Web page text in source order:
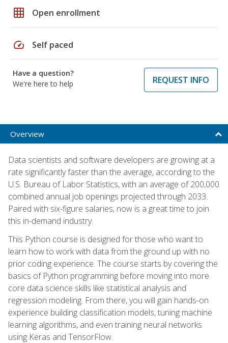
grid_on Open enrollment
speed Self paced
Have a question?
We're here to help
REQUEST INFO
Overview
Data scientists and software developers are growing at a
rate significantly faster than the average, according to the
U.S. Bureau of Labor Statistics, with an average of 200,000
combined annual job openings projected through 2033.
Paired with six-figure salaries, now is a great time to join
this in-demand industry.
This Python course is designed for those who want to
learn how to work with data from the ground up with no
prior coding experience. The course starts by covering the
basics of Python programming before moving into more
core data science skills like statistical analysis and
regression modeling. From there, you will gain hands-on
experience building classification models, tuning machine
learning algorithms, and even training neural networks
using Keras and TensorFlow.